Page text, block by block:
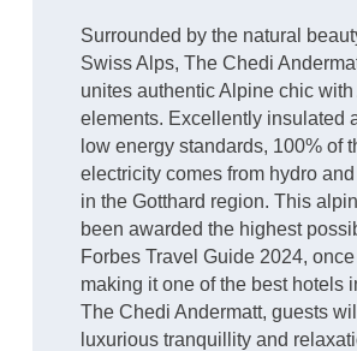
Surrounded by the natural
Swiss Alps, The Chedi
unites authentic Alpine chic
elements. Excellently insulated
low energy standards, 100% of
electricity comes from hydro
in the Gotthard region. This
been awarded the highest
Forbes Travel Guide 2024,
making it one of the best hotels
The Chedi Andermatt, guests
luxurious tranquillity and